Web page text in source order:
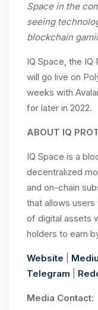
Space in the
seeing
blockchain
IQ Space, the
will go live on
weeks with
for later in 2022.
ABOUT IQ
IQ Space is a
decentralized
and on-chain
that allows
of digital assets
holders to earn
Website
Telegram
Media Contact: